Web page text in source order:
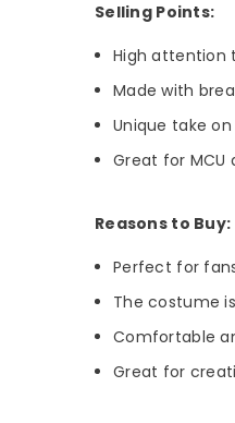
Selling Points:
High attention
Made with
Unique take
Great for MCU
Reasons to Buy:
Perfect for
The costume
Comfortable
Great for